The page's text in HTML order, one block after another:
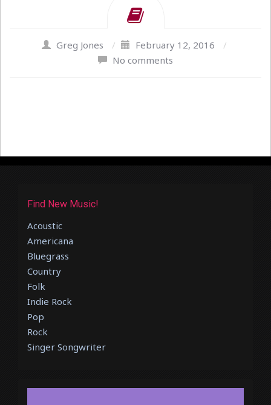
Greg Jones / February 12, 2016
/
No comments
Find New Music!
Acoustic
Americana
Bluegrass
Country
Folk
Indie Rock
Pop
Rock
Singer Songwriter